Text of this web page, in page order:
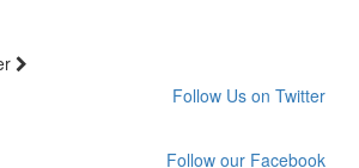
Follow Us on Twitter
Follow our Facebook